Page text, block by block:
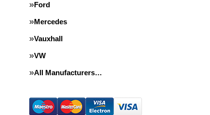
Ford
Mercedes
Vauxhall
VW
All Manufacturers…